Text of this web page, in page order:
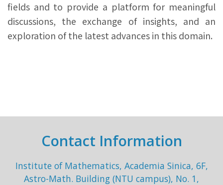
fields and to provide a platform for meaningful
discussions, the exchange of insights, and an
exploration of the latest advances in this domain.
Contact Information
Institute of Mathematics, Academia Sinica, 6F,
Astro-Math. Building (NTU campus), No. 1,